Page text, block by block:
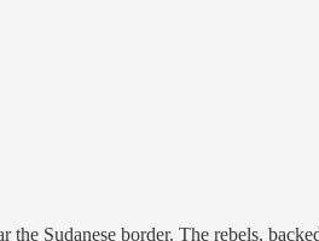
Sudanese border. The rebels,